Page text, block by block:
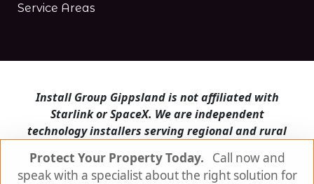
Protect Your Property Today.
Call now and
speak with a specialist about the right solution for
Service Areas
Install Group Gippsland is not affiliated with
Starlink or SpaceX. We are independent
technology installers serving regional and rural
Install Group Gippsland also operatesSatellite